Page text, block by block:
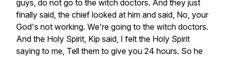
guys, do not go to the witch doctors. And they just
finally said, the chief looked at him and said, No, your
God's not working. We're going to the witch doctors.
And the Holy Spirit, Kip said, I felt the Holy Spirit
saying to me, Tell them to give you 24 hours. So he